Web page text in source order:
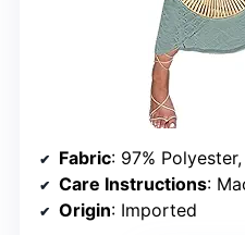
Fabric: 97%
Care Instructions:
Origin: Imported